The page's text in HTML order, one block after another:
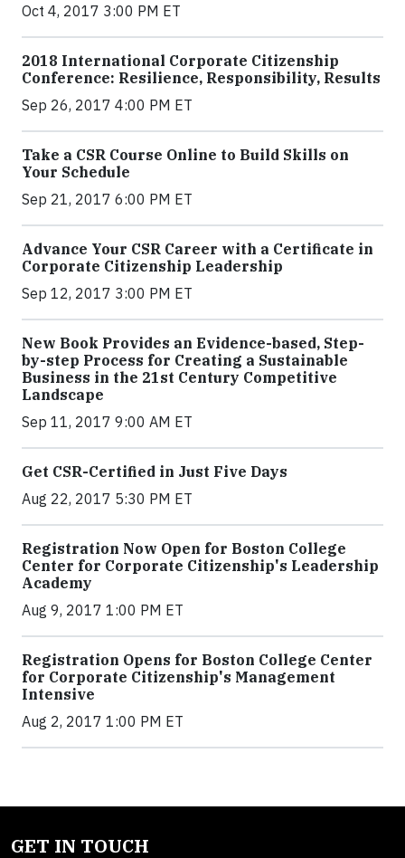
Oct 4, 2017 3:00 PM ET
2018 International Corporate Citizenship
Conference: Resilience, Responsibility, Results
Sep 26, 2017 4:00 PM ET
Take a CSR Course Online to Build Skills on
Your Schedule
Sep 21, 2017 6:00 PM ET
Advance Your CSR Career with a Certificate in
Corporate Citizenship Leadership
Sep 12, 2017 3:00 PM ET
New Book Provides an Evidence-based, Step-
by-step Process for Creating a Sustainable
Business in the 21st Century Competitive
Landscape
Sep 11, 2017 9:00 AM ET
Get CSR-Certified in Just Five Days
Aug 22, 2017 5:30 PM ET
Registration Now Open for Boston College
Center for Corporate Citizenship's Leadership
Academy
Aug 9, 2017 1:00 PM ET
Registration Opens for Boston College Center
for Corporate Citizenship's Management
Intensive
Aug 2, 2017 1:00 PM ET
GET IN TOUCH